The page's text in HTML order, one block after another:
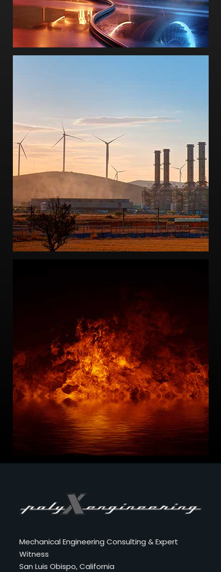
-Failure analysis engineering
-Failure Mode and Effect Analysis
-Performance degradation analysis
-Wind turbine design and analysis
-Fire cause and origin
-Failure Mode and Effect Analysis
-Heat transfer analysis
-Thermal shield design
Mechanical Engineering Consulting & Expert
Witness
San Luis Obispo, California